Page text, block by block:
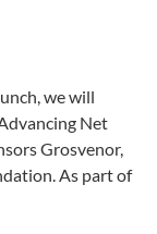
we will
Net
Grosvenor,
As part of